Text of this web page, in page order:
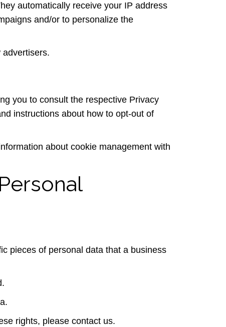
automatically receive your IP address
and/or to personalize the
advertisers.
you to consult the respective Privacy
instructions about how to opt-out of
about cookie management with
pieces of personal data that a business
rights, please contact us.